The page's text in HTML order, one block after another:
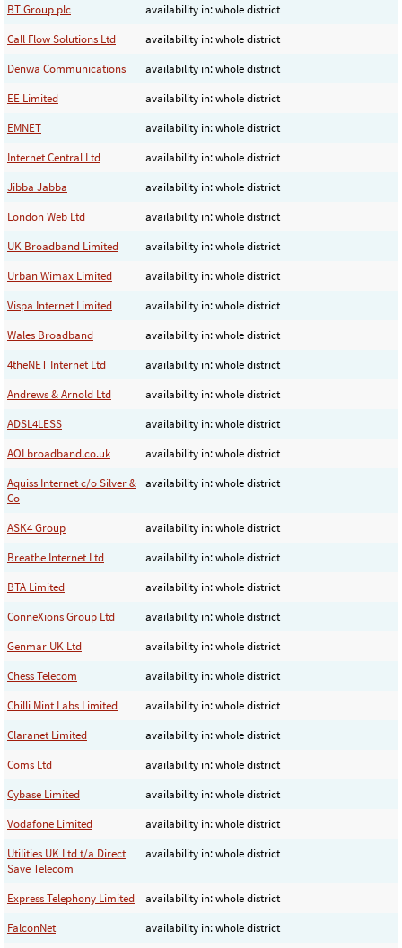
BT Group plc
availability in: whole district
Call Flow Solutions Ltd
availability in: whole district
Denwa Communications
availability in: whole district
EE Limited
availability in: whole district
EMNET
availability in: whole district
Internet Central Ltd
availability in: whole district
Jibba Jabba
availability in: whole district
London Web Ltd
availability in: whole district
UK Broadband Limited
availability in: whole district
Urban Wimax Limited
availability in: whole district
Vispa Internet Limited
availability in: whole district
Wales Broadband
availability in: whole district
4theNET Internet Ltd
availability in: whole district
Andrews & Arnold Ltd
availability in: whole district
ADSL4LESS
availability in: whole district
AOLbroadband.co.uk
availability in: whole district
Aquiss Internet c/o Silver &
Co
availability in: whole district
ASK4 Group
availability in: whole district
Breathe Internet Ltd
availability in: whole district
BTA Limited
availability in: whole district
ConneXions Group Ltd
availability in: whole district
Genmar UK Ltd
availability in: whole district
Chess Telecom
availability in: whole district
Chilli Mint Labs Limited
availability in: whole district
Claranet Limited
availability in: whole district
Coms Ltd
availability in: whole district
Cybase Limited
availability in: whole district
Vodafone Limited
availability in: whole district
Utilities UK Ltd t/a Direct
Save Telecom
availability in: whole district
Express Telephony Limited
availability in: whole district
FalconNet
availability in: whole district